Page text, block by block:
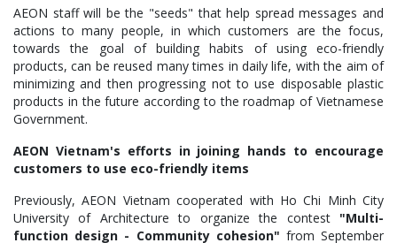
AEON staff will be the "seeds" that help spread messages and
actions to many people, in which customers are the focus,
towards the goal of building habits of using eco-friendly
products, can be reused many times in daily life, with the aim of
minimizing and then progressing not to use disposable plastic
products in the future according to the roadmap of Vietnamese
Government.
AEON Vietnam's efforts in joining hands to encourage
customers to use eco-friendly items
Previously, AEON Vietnam cooperated with Ho Chi Minh City
University of Architecture to organize the contest "Multi-
function design - Community cohesion" from September